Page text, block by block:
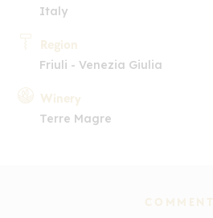
Italy
Region
Friuli - Venezia Giulia
Winery
Terre Magre
COMMENT